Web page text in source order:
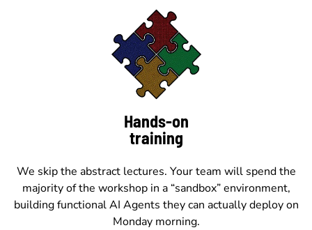
Hands-on
training
We skip the abstract lectures. Your team will spend the
majority of the workshop in a “sandbox” environment,
building functional AI Agents they can actually deploy on
Monday morning.